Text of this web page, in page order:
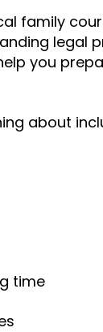
family
legal
you
about
time